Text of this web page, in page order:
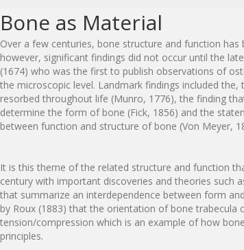
Bone as Material
Over a few centuries, bone structure and function has
however, significant findings did not occur until the
(1674) who was the first to publish observations of
the microscopic level. Landmark findings included
resorbed throughout life (Munro, 1776), the finding
determine the form of bone (Fick, 1856) and the
between function and structure of bone (Von Meyer,
It is this theme of the related structure and function
century with important discoveries and theories such
that summarize an interdependence between form
by Roux (1883) that the orientation of bone
tension/compression which is an example of how
principles.